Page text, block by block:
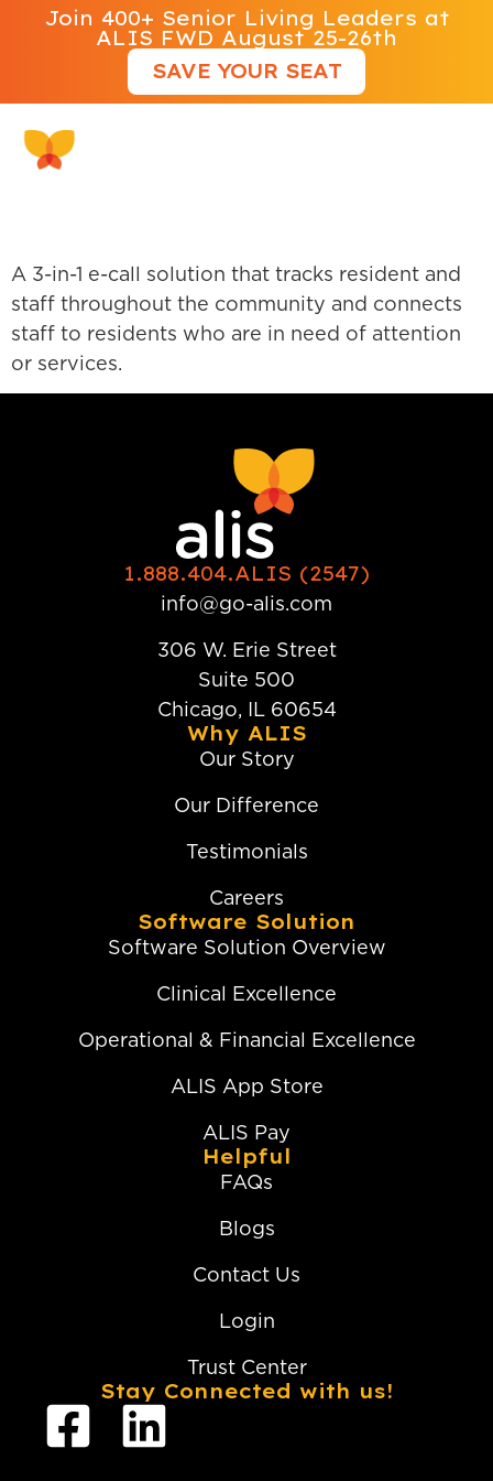
Join 400+ Senior Living Leaders at
ALIS FWD August 25-26th
SAVE YOUR SEAT
A 3-in-1 e-call solution that tracks resident and
staff throughout the community and connects
staff to residents who are in need of attention
or services.
1.888.404.ALIS (2547)
info@go-alis.com
306 W. Erie Street
Suite 500
Chicago, IL 60654
Why ALIS
Our Story
Our Difference
Testimonials
Careers
Software Solution
Software Solution Overview
Clinical Excellence
Operational & Financial Excellence
ALIS App Store
ALIS Pay
Helpful
FAQs
Blogs
Contact Us
Login
Trust Center
Stay Connected with us!